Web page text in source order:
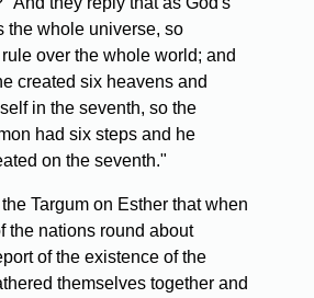
the whole universe, so
over the whole world; and
created six heavens and
in the seventh, so the
had six steps and he
on the seventh."
Targum on Esther that when
the nations round about
of the existence of the
themselves together and